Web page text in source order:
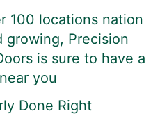
100 locations nation
growing, Precision
is sure to have a
you
Done Right